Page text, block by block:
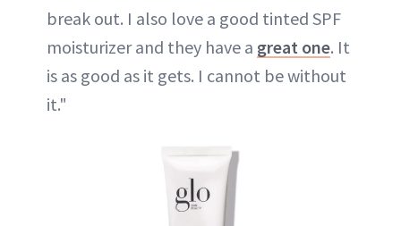
break out. I also love a good tinted SPF
moisturizer and they have a great one. It
is as good as it gets. I cannot be without
it."